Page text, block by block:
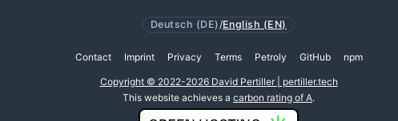
Deutsch (DE) /English (EN)
Contact Imprint Privacy Terms Petroly GitHub npm
Copyright © 2022-2026 David Pertiller | pertiller.tech
This website achieves a carbon rating of A.